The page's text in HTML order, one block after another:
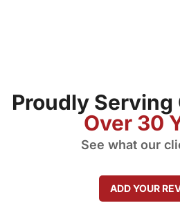
Proudly Serving
Over 30
See what our
ADD YOUR